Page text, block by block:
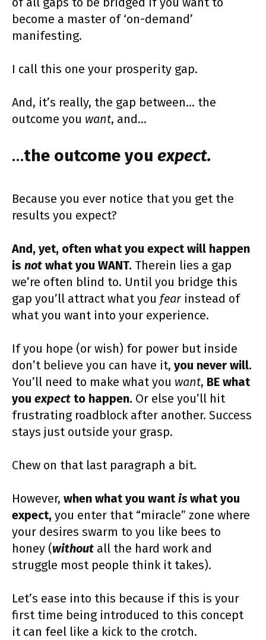
become a master of ‘on-demand’
manifesting.
I call this one your prosperity gap.
And, it’s really, the gap between… the
outcome you want, and…
…the outcome you expect.
Because you ever notice that you get the
results you expect?
And, yet, often what you expect will happen
is not what you WANT. Therein lies a gap
we’re often blind to. Until you bridge this
gap you’ll attract what you fear instead of
what you want into your experience.
If you hope (or wish) for power but inside
don’t believe you can have it, you never will.
You’ll need to make what you want, BE what
you expect to happen. Or else you’ll hit
frustrating roadblock after another. Success
stays just outside your grasp.
Chew on that last paragraph a bit.
However, when what you wantis what you
expect, you enter that “miracle” zone where
your desires swarm to you like bees to
honey (without all the hard work and
struggle most people think it takes).
Let’s ease into this because if this is your
first time being introduced to this concept
it can feel like a kick to the crotch.